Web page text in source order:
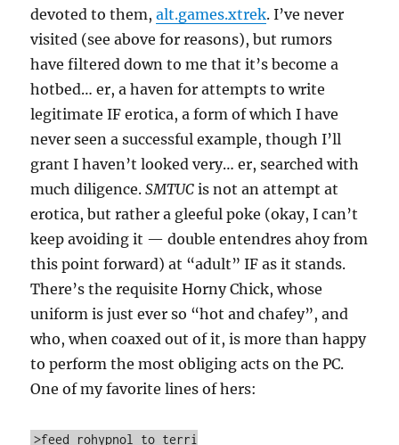
devoted to them,alt.games.xtrek. I’ve never
visited (see above for reasons), but rumors
have filtered down to me that it’s become a
hotbed… er, a haven for attempts to write
legitimate IF erotica, a form of which I have
never seen a successful example, though I’ll
grant I haven’t looked very… er, searched with
much diligence.SMTUC is not an attempt at
erotica, but rather a gleeful poke (okay, I can’t
keep avoiding it — double entendres ahoy from
this point forward) at “adult” IF as it stands.
There’s the requisite Horny Chick, whose
uniform is just ever so “hot and chafey”, and
who, when coaxed out of it, is more than happy
to perform the most obliging acts on the PC.
One of my favorite lines of hers:
>feed rohypnol to terri